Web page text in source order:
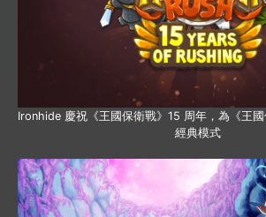
Ironhide 慶祝《王國保衛戰》15 周年，為《王
經典模式